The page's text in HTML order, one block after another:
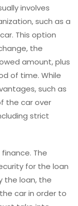
involves
such as a
This option
the
amount, plus
of time. While
such as
the car over
strict
The
for the loan
the loan, the
car in order to